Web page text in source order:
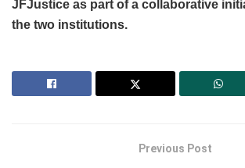
JFJustice as part of a collaborative
the two institutions.
Previous Post